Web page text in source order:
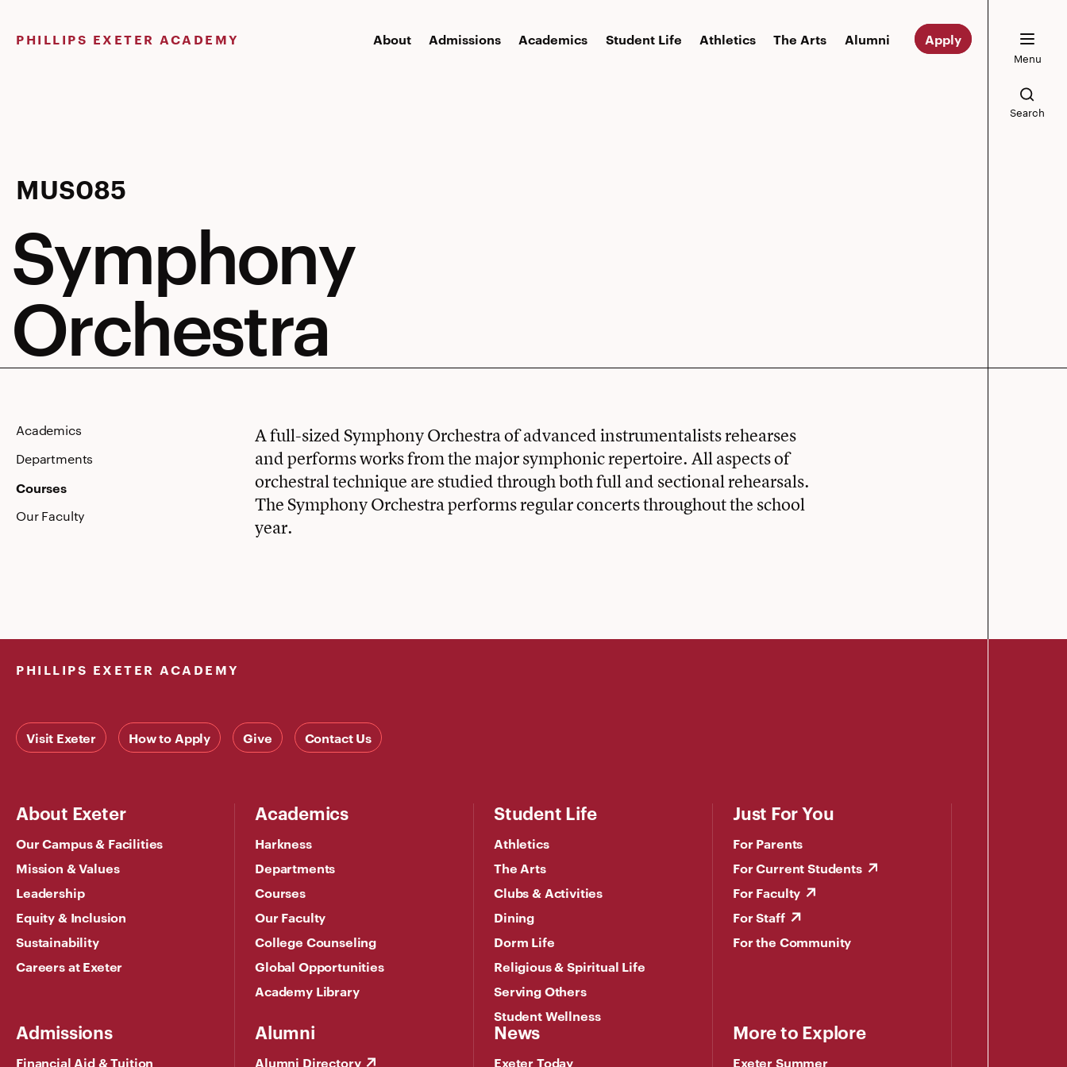
content
PHILLIPS EXETER ACADEMY About Admissions Academics Student Life Athletics The Arts Alumni Apply
Menu
Search
Symphony
Orchestra
MUS085
Symphony
Orchestra
Academics
Departments
Courses
Our Faculty
A full-sized Symphony Orchestra of advanced instrumentalists rehearses
and performs works from the major symphonic repertoire. All aspects of
orchestral technique are studied through both full and sectional rehearsals.
The Symphony Orchestra performs regular concerts throughout the school
year.
PHILLIPS EXETER ACADEMY
Visit Exeter How to Apply Give Contact Us
About Exeter
Our Campus & Facilities
Mission & Values
Leadership
Equity & Inclusion
Sustainability
Careers at Exeter
Academics
Harkness
Departments
Courses
Our Faculty
College Counseling
Global Opportunities
Academy Library
Student Life
Athletics
The Arts
Clubs & Activities
Dining
Dorm Life
Religious & Spiritual Life
Serving Others
Student Wellness
Just For You
For Parents
For Current Students
For Faculty
For Staff
For the Community
Admissions
Financial Aid & Tuition
Alumni
Alumni Directory
News
Exeter Today
More to Explore
Exeter Summer